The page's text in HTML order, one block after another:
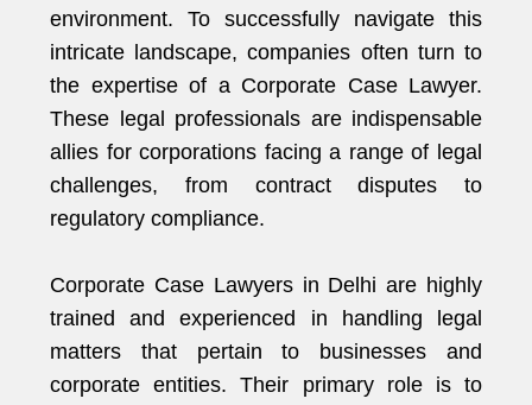
environment. To successfully navigate this
intricate landscape, companies often turn to
the expertise of a Corporate Case Lawyer.
These legal professionals are indispensable
allies for corporations facing a range of legal
challenges, from contract disputes to
regulatory compliance.
Corporate Case Lawyers in Delhi are highly
trained and experienced in handling legal
matters that pertain to businesses and
corporate entities. Their primary role is to